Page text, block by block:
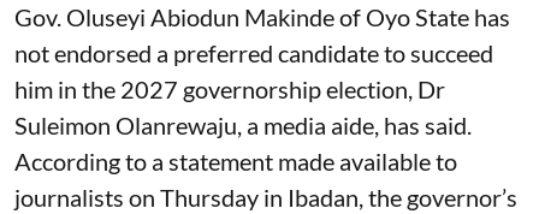
Gov. Oluseyi Abiodun Makinde of Oyo State has
not endorsed a preferred candidate to succeed
him in the 2027 governorship election, Dr
Suleimon Olanrewaju, a media aide, has said.
According to a statement made available to
journalists on Thursday in Ibadan, the governor’s